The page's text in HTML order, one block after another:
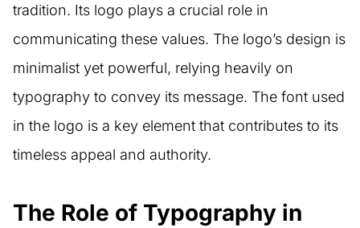
tradition. Its logo plays a crucial role in
communicating these values. The logo’s design is
minimalist yet powerful, relying heavily on
typography to convey its message. The font used
in the logo is a key element that contributes to its
timeless appeal and authority.
The Role of Typography in